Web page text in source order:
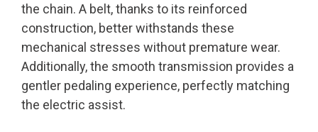
the chain. A belt, thanks to its reinforced
construction, better withstands these
mechanical stresses without premature wear.
Additionally, the smooth transmission provides a
gentler pedaling experience, perfectly matching
the electric assist.